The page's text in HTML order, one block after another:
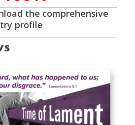
the comprehensive
profile